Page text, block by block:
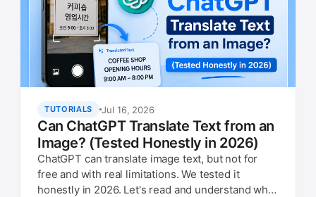
TUTORIALS Jul 16, 2026
Can ChatGPT Translate Text from an
Image? (Tested Honestly in 2026)
ChatGPT can translate image text, but not for
free and with real limitations. We tested it
honestly in 2026. Let's read and understand what